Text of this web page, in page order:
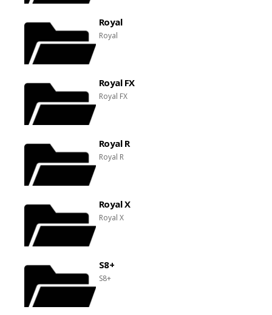
Royal
Royal
Royal FX
Royal FX
Royal R
Royal R
Royal X
Royal X
S8+
S8+